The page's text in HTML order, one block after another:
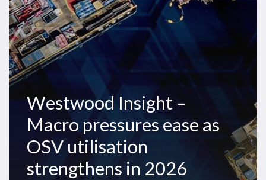
OSV
utilisation
strengthens
in
2026
Westwood Insight –
Macro pressures ease as
OSV utilisation
strengthens in 2026